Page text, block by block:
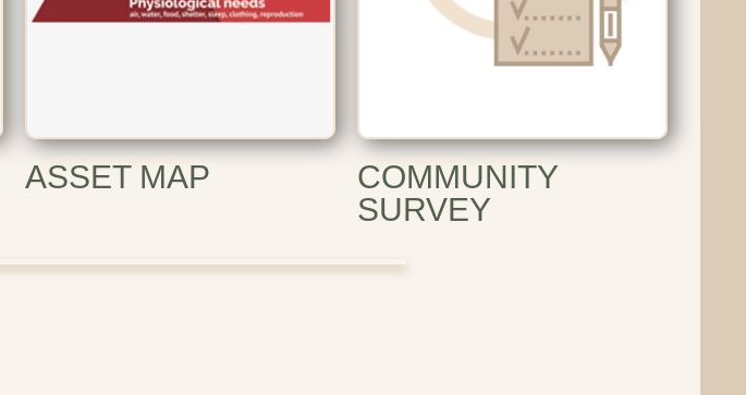
ASSET MAP
COMMUNITY
SURVEY